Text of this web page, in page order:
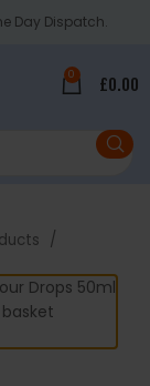
Day Dispatch.
0 £0.00
Drops 50ml